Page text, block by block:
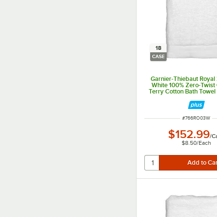
18
CASE
Garnier-Thiebaut
White 100% Zero-Twist
Terry Cotton Bath Towel
ITEM NUMBER
#766RO03W
$152.99/
$8.50/Each